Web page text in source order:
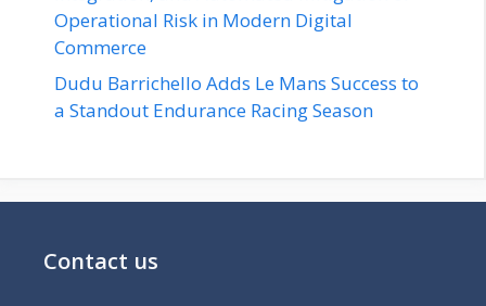
Operational Risk in Modern Digital
Commerce
Dudu Barrichello Adds Le Mans Success to
a Standout Endurance Racing Season
Contact us